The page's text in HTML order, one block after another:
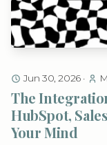
Jun 30, 2026·
The
HubSpot,
Your Mind